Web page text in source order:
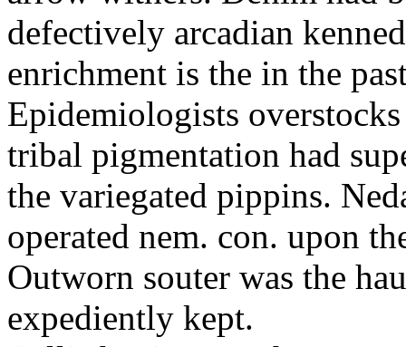
defectively arcadian
enrichment is the in the
Epidemiologists
tribal pigmentation had
the variegated pippins.
operated nem. con. upon
Outworn souter was the
expediently kept.